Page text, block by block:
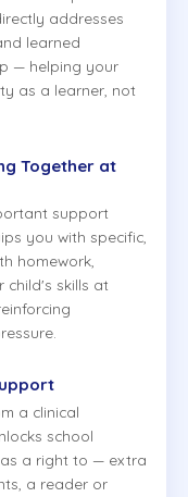
addresses
learned
— helping your
as a learner, not
Together at
support
you with specific,
homework,
child's skills at
a clinical
school
a right to — extra
a reader or